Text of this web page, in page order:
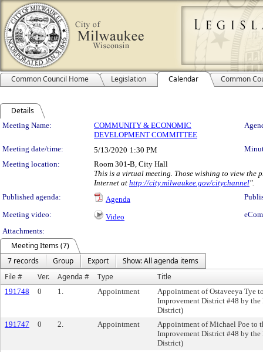
Common Council Home Legislation Calendar Common
Details
Meeting Details
Meeting Name:
COMMUNITY & ECONOMIC
DEVELOPMENT COMMITTEE
Meeting date/time: 5/13/2020 1:30 PM
Meeting location:
Room 301-B, City Hall
This is a virtual meeting. Those wishing to view the
Internet at http://city.milwaukee.gov/citychannel".
Published agenda:
Agenda
Meeting video:
Video
Attachments:
Meeting Items (7)
7 records
Group Export
Show: All agenda items
File #
Ver. Agenda # Type Title
191748 0 1. Appointment
Appointment of Ostaveeya Tye
Improvement District #48 by
District)
191747
0 2. Appointment
Appointment of Michael Poe to
Improvement District #48 by
District)